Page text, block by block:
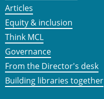
Articles
Equity & inclusion
Think MCL
Governance
From the Director's desk
Building libraries together